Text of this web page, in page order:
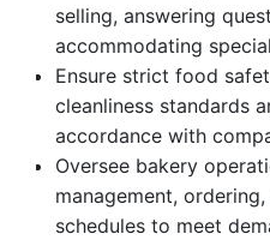
selling, answering
accommodating
Ensure strict food
cleanliness standards
accordance with
Oversee bakery
management,
schedules to meet